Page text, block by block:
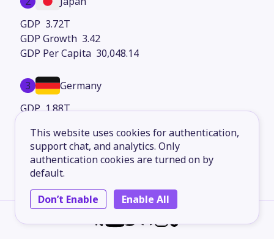
This website uses cookies for authentication,
support chat, and analytics. Only
authentication cookies are turned on by
default.
Don’t Enable
Enable All
3.72T
3.42
30,048.14
3
Germany
1.88T
23,443.34
4
France
1.26T
1.24
21,500.78